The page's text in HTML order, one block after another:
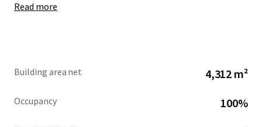
works
Read more
Building area net 4,312 m²
Occupancy 100%